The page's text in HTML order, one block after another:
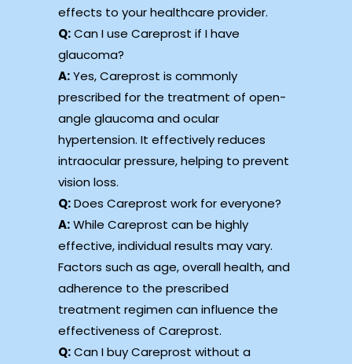
effects to your healthcare provider.
Q:Can I use Careprost if I have
glaucoma?
A:Yes, Careprost is commonly
prescribed for the treatment of open-
angle glaucoma and ocular
hypertension. It effectively reduces
intraocular pressure, helping to prevent
vision loss.
Q:Does Careprost work for everyone?
A:While Careprost can be highly
effective, individual results may vary.
Factors such as age, overall health, and
adherence to the prescribed
treatment regimen can influence the
effectiveness of Careprost.
Q:Can I buy Careprost without a